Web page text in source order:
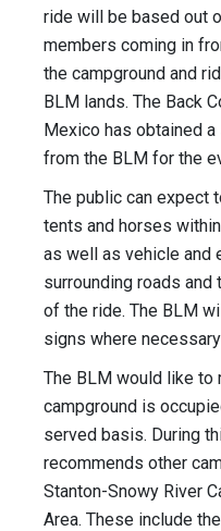
ride will be based out
members coming in
the campground and
BLM lands. The Back
Mexico has obtained
from the BLM for the
The public can expect
tents and horses
as well as vehicle and
surrounding roads and
of the ride. The BLM
signs where
The BLM would like to
campground is
served basis. During
recommends other
Stanton-Snowy River
Area. These include